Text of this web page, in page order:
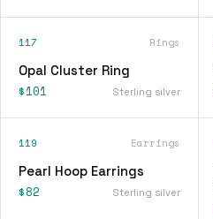
117 Rings
Opal Cluster Ring
$101 Sterling silver
119 Earrings
Pearl Hoop Earrings
$82 Sterling silver